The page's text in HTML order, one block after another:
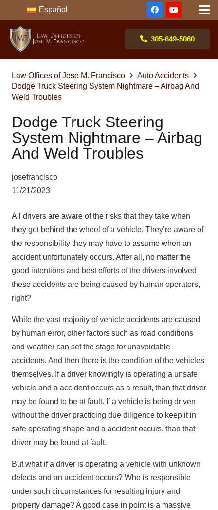
Español
305-649-5060
Law Offices of Jose M. Francisco
Auto Accidents
Dodge Truck Steering System Nightmare – Airbag And
Weld Troubles
Dodge Truck Steering
System Nightmare – Airbag
And Weld Troubles
josefrancisco
11/21/2023
All drivers are aware of the risks that they take when
they get behind the wheel of a vehicle. They’re aware of
the responsibility they may have to assume when an
accident unfortunately occurs. After all, no matter the
good intentions and best efforts of the drivers involved
these accidents are being caused by human operators,
right?
While the vast majority of vehicle accidents are caused
by human error, other factors such as road conditions
and weather can set the stage for unavoidable
accidents. And then there is the condition of the vehicles
themselves. If a driver knowingly is operating a unsafe
vehicle and a accident occurs as a result, than that driver
may be found to be at fault. If a vehicle is being driven
without the driver practicing due diligence to keep it in
safe operating shape and a accident occurs, than that
driver may be found at fault.
But what if a driver is operating a vehicle with unknown
defects and an accident occurs? Who is responsible
under such circumstances for resulting injury and
property damage? A good case in point is a massive